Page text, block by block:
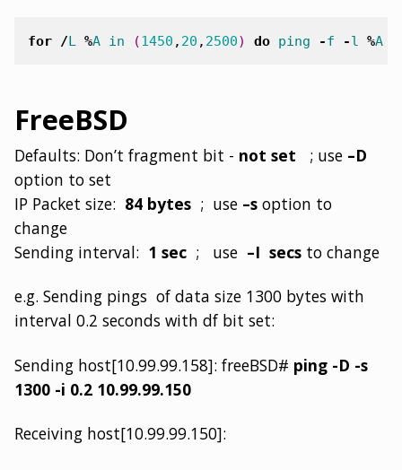
for /L %A in (1450 , 20 , 2500) do ping -f -l %A
FreeBSD
Defaults: Don’t fragment bit - not set ; use –D
option to set
IP Packet size: 84 bytes ; use –s option to
change
Sending interval: 1 sec ; use –I secs to change
e.g. Sending pings of data size 1300 bytes with
interval 0.2 seconds with df bit set:
Sending host[10.99.99.158]: freeBSD# ping -D -s
1300 -i 0.2 10.99.99.150
Receiving host[10.99.99.150]: